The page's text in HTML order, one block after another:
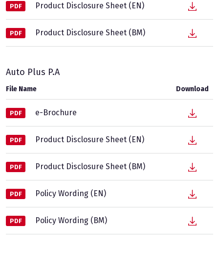
PDF Product Disclosure Sheet (EN)
PDF Product Disclosure Sheet (BM)
Auto Plus P.A
File Name Download
PDF e-Brochure
PDF Product Disclosure Sheet (EN)
PDF Product Disclosure Sheet (BM)
PDF Policy Wording (EN)
PDF Policy Wording (BM)